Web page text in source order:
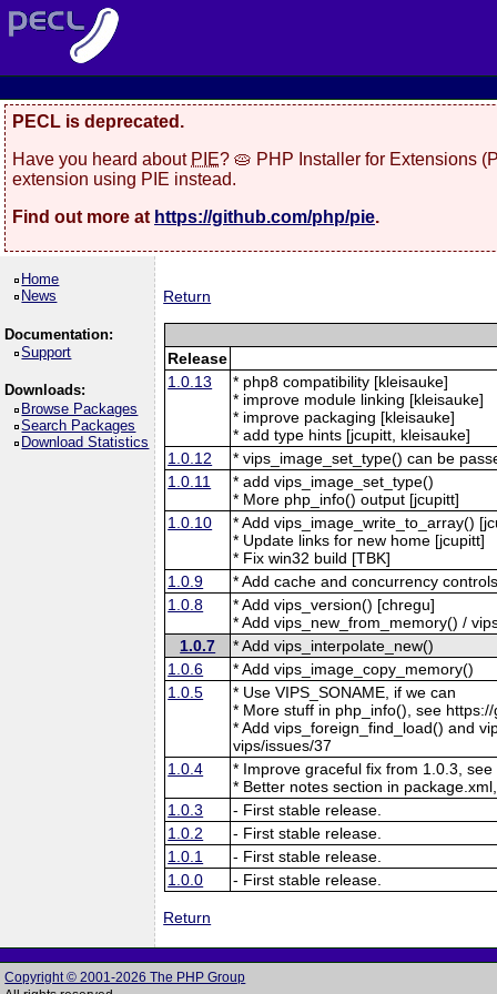
PECL is deprecated.
Have you heard about PIE? 🥧 PHP Installer for Extensions
extension using PIE instead.
Find out more at https://github.com/php/pie.
Home
News
Documentation:
Support
Downloads:
Browse Packages
Search Packages
Download Statistics
Return
Release
1.0.13
* php8 compatibility [kleisauke]
* improve module linking [kleisauke]
* improve packaging [kleisauke]
* add type hints [jcupitt, kleisauke]
1.0.12
* vips_image_set_type() can be
1.0.11
* add vips_image_set_type()
* More php_info() output [jcupitt]
1.0.10
* Add vips_image_write_to_array()
* Update links for new home [jcupitt]
* Fix win32 build [TBK]
1.0.9
* Add cache and concurrency
1.0.8
* Add vips_version() [chregu]
* Add vips_new_from_memory() /
1.0.7
* Add vips_interpolate_new()
1.0.6
* Add vips_image_copy_memory()
1.0.5
* Use VIPS_SONAME, if we can
* More stuff in php_info(), see
* Add vips_foreign_find_load() and
vips/issues/37
1.0.4
* Improve graceful fix from 1.0.3,
* Better notes section in
1.0.3
- First stable release.
1.0.2
- First stable release.
1.0.1
- First stable release.
1.0.0
- First stable release.
Return
Copyright © 2001-2026 The PHP Group